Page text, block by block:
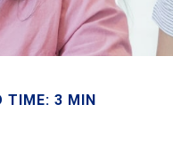
TIME: 3 MIN